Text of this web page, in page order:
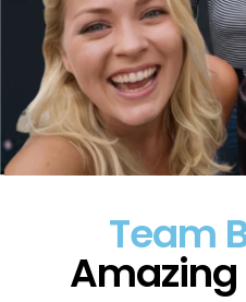
Team